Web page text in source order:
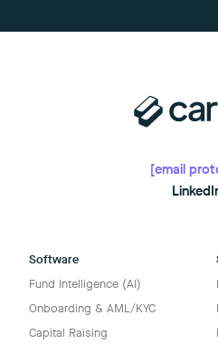
[email
Software
Fund Intelligence (AI)
Onboarding & AML/KYC
Capital Raising